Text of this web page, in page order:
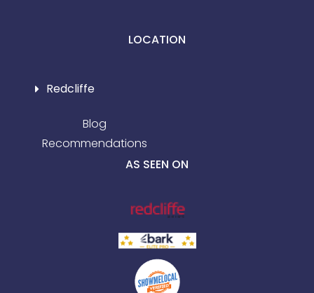
LOCATION
Redcliffe
Blog
Recommendations
AS SEEN ON